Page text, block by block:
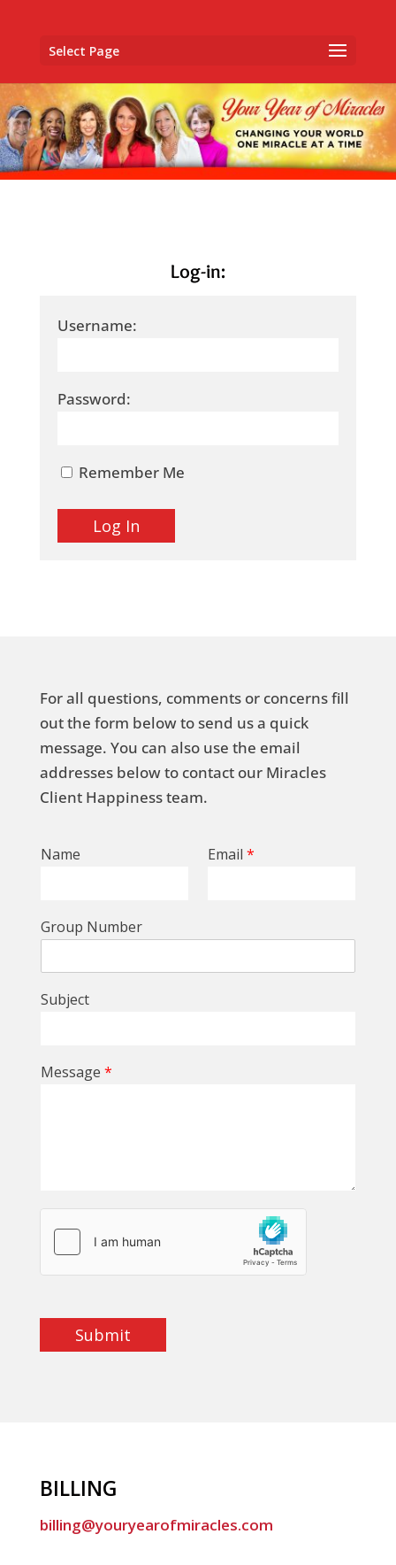
Select Page
Log-in:
Username:
Password:
Remember Me
For all questions, comments or concerns fill
out the form below to send us a quick
message. You can also use the email
addresses below to contact our Miracles
Client Happiness team.
Name Email *
Group Number
Subject
Message *
Submit
BILLING
billing@youryearofmiracles.com